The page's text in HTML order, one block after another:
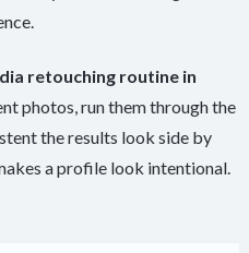
retouching routine in
photos, run them through the
the results look side by
a profile look intentional.